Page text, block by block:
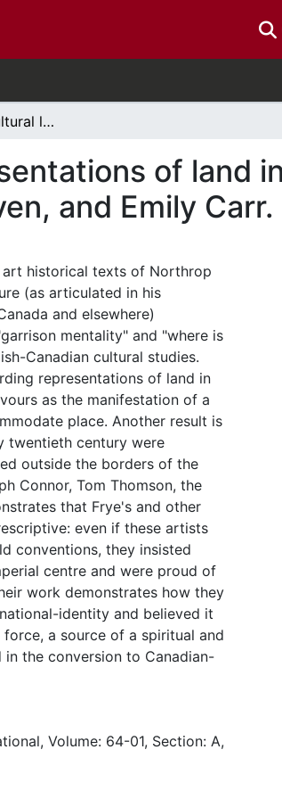
Re-viewing the cultural landscape: Representations of land in Ralph Connor, Tom Thompson, the Group of Seven, and Emily Carr.
of land
and Emily Carr.
historical texts of Northrop
(as articulated in his
and elsewhere)
mentality" and "where is
Canadian cultural studies.
representations of land in
as the manifestation of a
place. Another result is
twentieth century were
outside the borders of the
Connor, Tom Thomson, the
that Frye's and other
even if these artists
conventions, they insisted
centre and were proud of
work demonstrates how they
identity and believed it
a source of a spiritual and
the conversion to Canadian-
Volume: 64-01, Section: A,